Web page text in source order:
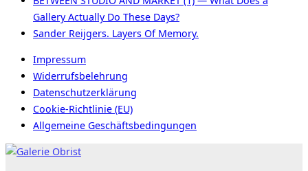
Gallery Actually Do These Days?
Sander Reijgers. Layers Of Memory.
Impressum
Widerrufsbelehrung
Datenschutzerklärung
Cookie-Richtlinie (EU)
Allgemeine Geschäftsbedingungen
Skip